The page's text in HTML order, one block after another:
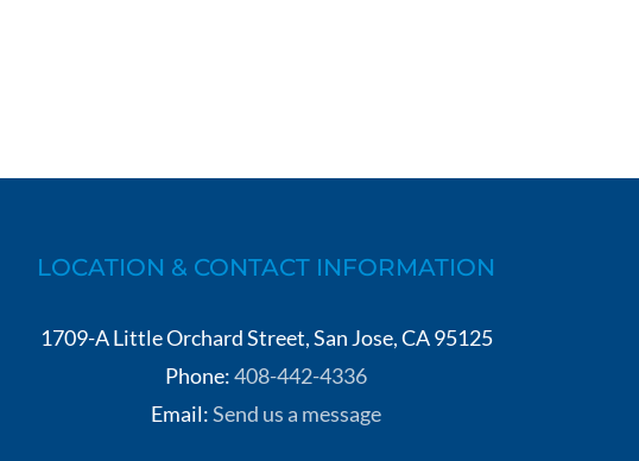
LOCATION & CONTACT INFORMATION
1709-A Little Orchard Street, San Jose, CA 95125
Phone:408-442-4336
Email:Send us a message